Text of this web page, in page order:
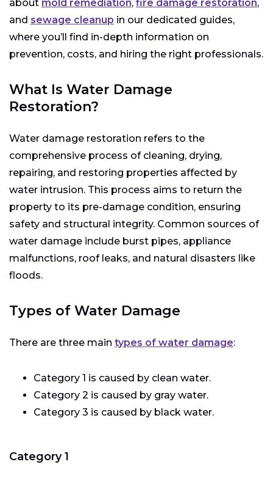
about mold remediation, fire damage restoration,
and sewage cleanup in our dedicated guides,
where you’ll find in-depth information on
prevention, costs, and hiring the right professionals.
What Is Water Damage
Restoration?
Water damage restoration refers to the
comprehensive process of cleaning, drying,
repairing, and restoring properties affected by
water intrusion. This process aims to return the
property to its pre-damage condition, ensuring
safety and structural integrity. Common sources of
water damage include burst pipes, appliance
malfunctions, roof leaks, and natural disasters like
floods.
Types of Water Damage
There are three main types of water damage:
Category 1 is caused by clean water.
Category 2 is caused by gray water.
Category 3 is caused by black water.
Category 1